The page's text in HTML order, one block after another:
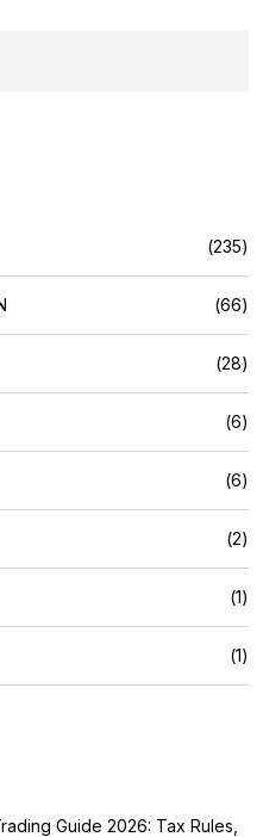
(235)
(66)
(28)
(6)
(6)
(2)
(1)
(1)
Guide 2026: Tax Rules,